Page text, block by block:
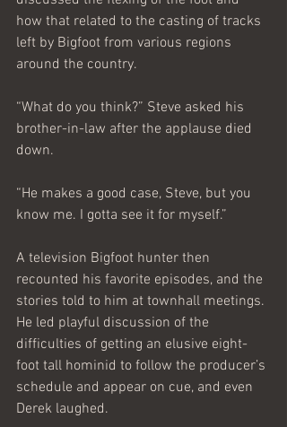
how that related to the casting of tracks
left by Bigfoot from various regions
around the country.
“What do you think?” Steve asked his
brother-in-law after the applause died
down.
“He makes a good case, Steve, but you
know me. I gotta see it for myself.”
A television Bigfoot hunter then
recounted his favorite episodes, and the
stories told to him at townhall meetings.
He led playful discussion of the
difficulties of getting an elusive eight-
foot tall hominid to follow the producer’s
schedule and appear on cue, and even
Derek laughed.